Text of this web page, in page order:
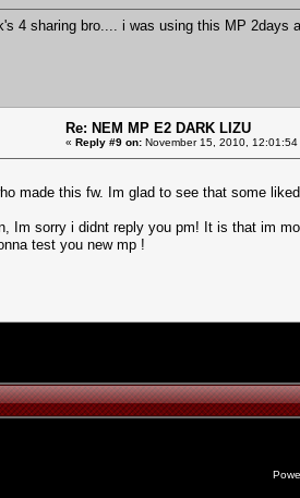
4 sharing bro.... i was using this MP 2days
Re: NEM MP E2 DARK LIZU
« Reply #9 on: November 15, 2010, 12:01:54
made this fw. Im glad to see that some liked
Im sorry i didnt reply you pm! It is that im
test you new mp !